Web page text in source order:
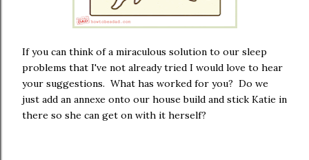
If you can think of a miraculous solution to our sleep
problems that I've not already tried I would love to hear
your suggestions. What has worked for you? Do we
just add an annexe onto our house build and stick Katie in
there so she can get on with it herself?